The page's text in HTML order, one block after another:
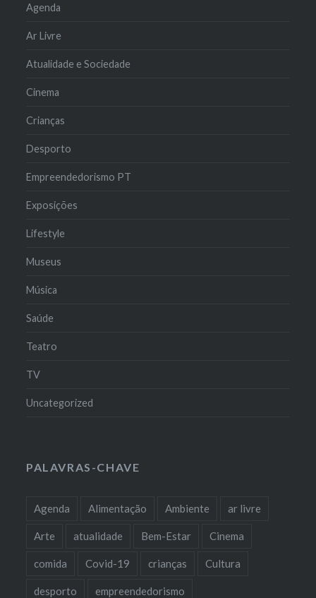
Agenda
Ar Livre
Atualidade e Sociedade
Cinema
Crianças
Desporto
Empreendedorismo PT
Exposições
Lifestyle
Museus
Música
Saúde
Teatro
TV
Uncategorized
PALAVRAS-CHAVE
Agenda Alimentação Ambiente ar livre
Arte atualidade Bem-Estar Cinema
comida Covid-19 crianças Cultura
desporto empreendedorismo